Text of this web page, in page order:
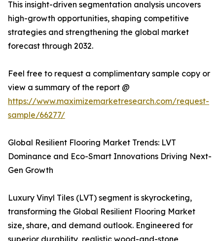
This insight-driven segmentation analysis uncovers
high-growth opportunities, shaping competitive
strategies and strengthening the global market
forecast through 2032.
Feel free to request a complimentary sample copy or
view a summary of the report @
https://www.maximizemarketresearch.com/request-
sample/66277/
Global Resilient Flooring Market Trends: LVT
Dominance and Eco-Smart Innovations Driving Next-
Gen Growth
Luxury Vinyl Tiles (LVT) segment is skyrocketing,
transforming the Global Resilient Flooring Market
size, share, and demand outlook. Engineered for
superior durability, realistic wood-and-stone